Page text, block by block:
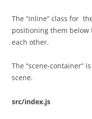
The “inline” class for
positioning them below
each other.
The “scene-container”
scene.
src/index.js